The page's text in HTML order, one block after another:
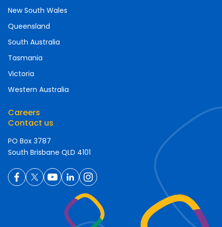
New South Wales
Queensland
South Australia
Tasmania
Victoria
Western Australia
Careers
Contact us
PO Box 3787
South Brisbane QLD 4101